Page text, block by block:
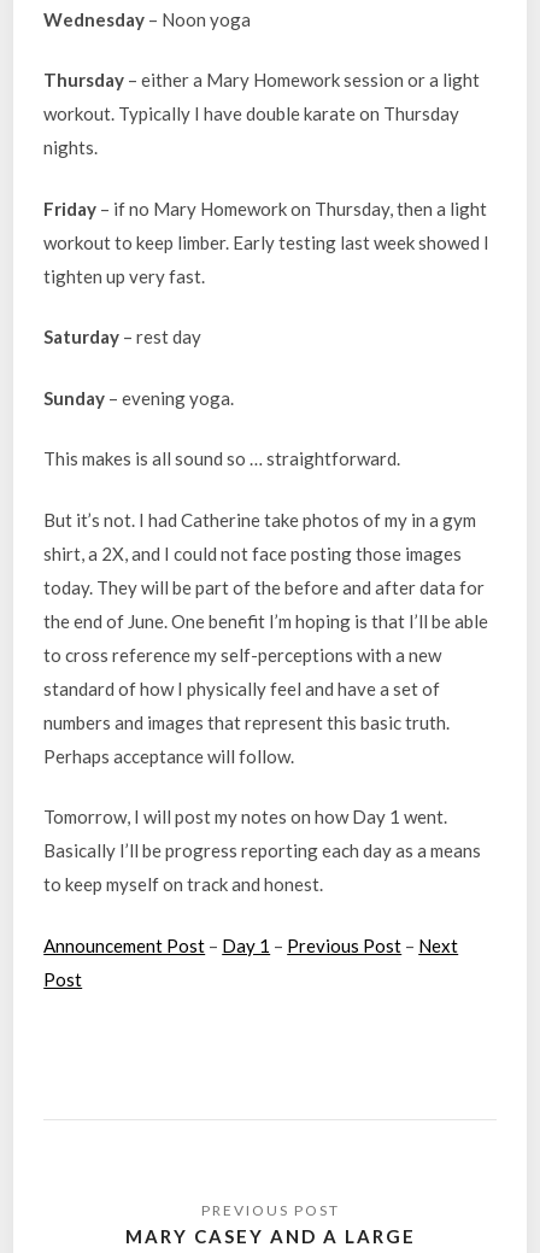
Wednesday – Noon yoga
Thursday – either a Mary Homework session or a light
workout. Typically I have double karate on Thursday
nights.
Friday – if no Mary Homework on Thursday, then a light
workout to keep limber. Early testing last week showed I
tighten up very fast.
Saturday – rest day
Sunday – evening yoga.
This makes is all sound so … straightforward.
But it’s not. I had Catherine take photos of my in a gym
shirt, a 2X, and I could not face posting those images
today. They will be part of the before and after data for
the end of June. One benefit I’m hoping is that I’ll be able
to cross reference my self-perceptions with a new
standard of how I physically feel and have a set of
numbers and images that represent this basic truth.
Perhaps acceptance will follow.
Tomorrow, I will post my notes on how Day 1 went.
Basically I’ll be progress reporting each day as a means
to keep myself on track and honest.
Announcement Post – Day 1 – Previous Post – Next
Post
navigationMARY CASEY AND A LARGE